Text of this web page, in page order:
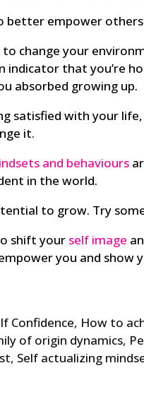
better empower
to change your
indicator that you’re
absorbed growing up.
satisfied with your
it.
and behaviours
in the world.
to grow. Try
shift your self image
you and show
Confidence, How to
of origin dynamics,
, Self actualizing